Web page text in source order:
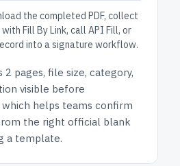
the completed PDF, collect
Fill By Link, call API Fill, or
into a signature workflow.
2 pages, file size, category,
visible before
helps teams confirm
the right official blank
a template.